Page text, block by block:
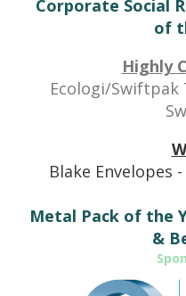
Corporate Social
of
Highly
Ecologi/Swiftpak
Blake Envelopes
Metal Pack of the
&